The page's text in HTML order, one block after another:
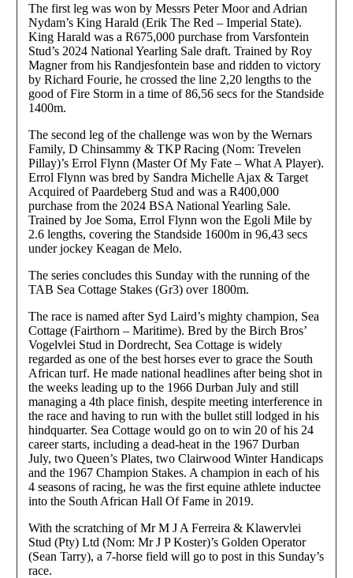
The first leg was won by Messrs Peter Moor and Adrian
Nydam’s King Harald (Erik The Red – Imperial State).
King Harald was a R675,000 purchase from Varsfontein
Stud’s 2024 National Yearling Sale draft. Trained by Roy
Magner from his Randjesfontein base and ridden to victory
by Richard Fourie, he crossed the line 2,20 lengths to the
good of Fire Storm in a time of 86,56 secs for the Standside
1400m.
The second leg of the challenge was won by the Wernars
Family, D Chinsammy & TKP Racing (Nom: Trevelen
Pillay)’s Errol Flynn (Master Of My Fate – What A Player).
Errol Flynn was bred by Sandra Michelle Ajax & Target
Acquired of Paardeberg Stud and was a R400,000
purchase from the 2024 BSA National Yearling Sale.
Trained by Joe Soma, Errol Flynn won the Egoli Mile by
2.6 lengths, covering the Standside 1600m in 96,43 secs
under jockey Keagan de Melo.
The series concludes this Sunday with the running of the
TAB Sea Cottage Stakes (Gr3) over 1800m.
The race is named after Syd Laird’s mighty champion, Sea
Cottage (Fairthorn – Maritime). Bred by the Birch Bros’
Vogelvlei Stud in Dordrecht, Sea Cottage is widely
regarded as one of the best horses ever to grace the South
African turf. He made national headlines after being shot in
the weeks leading up to the 1966 Durban July and still
managing a 4th place finish, despite meeting interference in
the race and having to run with the bullet still lodged in his
hindquarter. Sea Cottage would go on to win 20 of his 24
career starts, including a dead-heat in the 1967 Durban
July, two Queen’s Plates, two Clairwood Winter Handicaps
and the 1967 Champion Stakes. A champion in each of his
4 seasons of racing, he was the first equine athlete inductee
into the South African Hall Of Fame in 2019.
With the scratching of Mr M J A Ferreira & Klawervlei
Stud (Pty) Ltd (Nom: Mr J P Koster)’s Golden Operator
(Sean Tarry), a 7-horse field will go to post in this Sunday’s
race.